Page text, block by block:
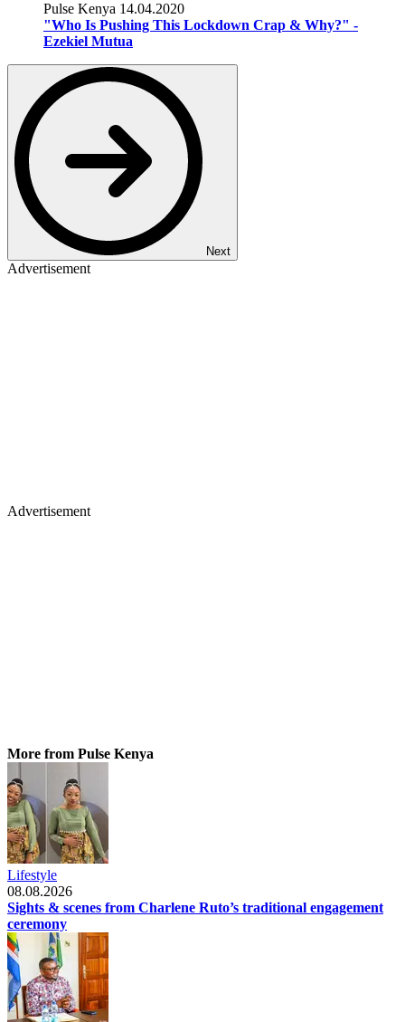
Pulse Kenya 14.04.2020
"Who Is Pushing This Lockdown Crap & Why?" -
Ezekiel Mutua
Next
Advertisement
Advertisement
More from Pulse Kenya
Lifestyle
08.08.2026
Sights & scenes from Charlene Ruto’s traditional engagement
ceremony